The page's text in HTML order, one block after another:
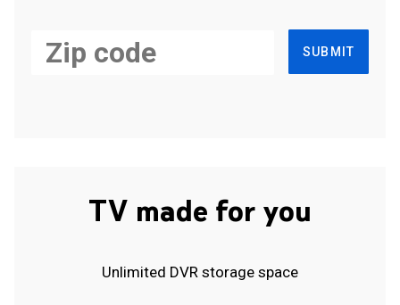
SUBMIT
TV made for you
Unlimited DVR storage space